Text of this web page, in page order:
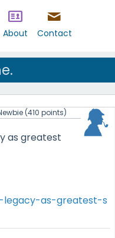
About Contact
(410 points)
as greatest
legacy-as-greatest-s